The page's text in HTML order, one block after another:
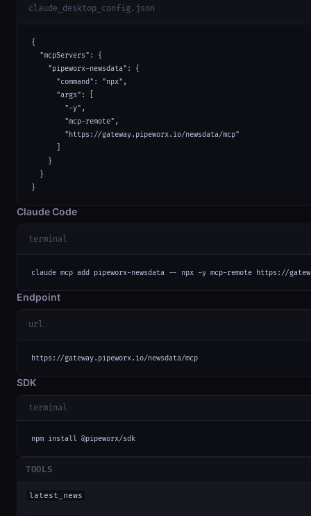
claude_desktop_config.json
{
  "mcpServers": {
    "pipeworx-newsdata": {
      "command": "npx",
      "args": [
        "-y",
        "mcp-remote",
        "https://gateway.pipeworx.io/newsdata/mcp"
    }
  }
}
Claude Code
terminal
claude mcp add pipeworx-newsdata -- npx -y mcp-remote https://
Endpoint
url
https://gateway.pipeworx.io/newsdata/mcp
SDK
terminal
npm install @pipeworx/sdk
TOOLS
latest_news